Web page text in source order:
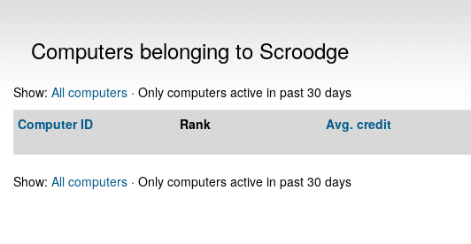
Computers belonging to Scroodge
Show: All computers · Only computers active in past 30 days
Computer ID
Rank Avg. credit
Show: All computers · Only computers active in past 30 days